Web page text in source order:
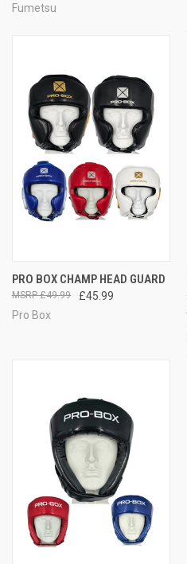
Fumetsu
PRO BOX CHAMP HEAD GUARD
£45.99
£49.99
Pro Box